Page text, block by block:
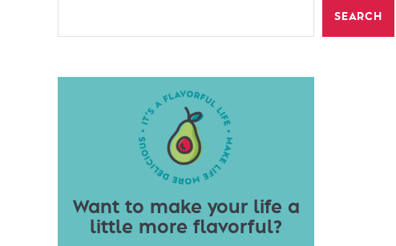
SEARCH
Want to make your life a
little more flavorful?